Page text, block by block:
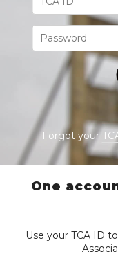
Forgot your
One
Use your TCA ID